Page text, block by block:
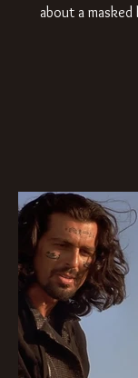
about a masked